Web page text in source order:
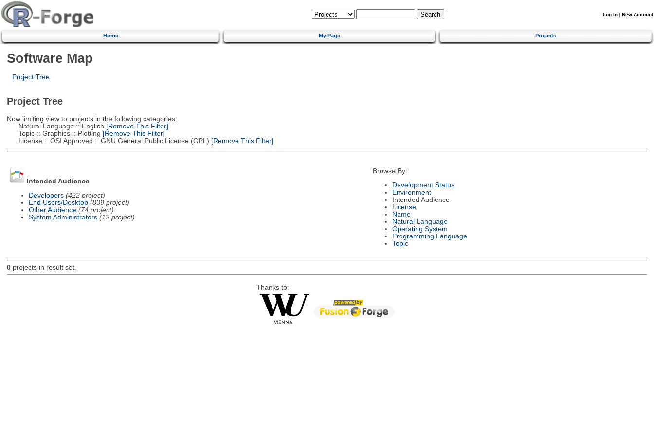
Log In | New Account
Home My Page Projects
Software Map
Project Tree
Project Tree
Now limiting view to projects in the following categories:
Natural Language :: English [Remove This Filter]
Topic :: Graphics :: Plotting [Remove This Filter]
License :: OSI Approved :: GNU General Public License (GPL) [Remove This Filter]
Intended Audience
Developers (422 project)
End Users/Desktop (839 project)
Other Audience (74 project)
System Administrators (12 project)
Browse By:
Development Status
Environment
Intended Audience
License
Name
Natural Language
Operating System
Programming Language
Topic
0projects in result set.
Thanks to: